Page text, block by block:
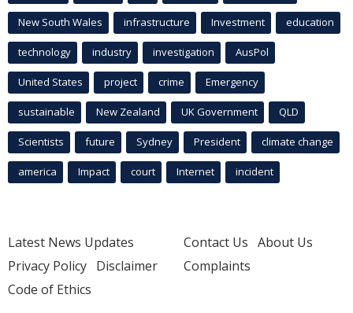
New South Wales infrastructure Investment education
technology industry investigation AusPol
United States project crime Emergency
sustainable New Zealand UK Government QLD
Scientists future Sydney President climate change
america Impact court Internet incident
Latest News Updates
Privacy Policy Disclaimer
Code of Ethics
Contact Us About Us
Complaints